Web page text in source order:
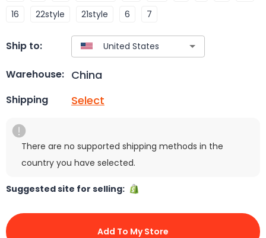
16
22style 21style 6 7
Ship to:
Warehouse: China
Shipping Select
There are no supported shipping methods in the
country you have selected.
Suggested site for selling:
Add To My Store